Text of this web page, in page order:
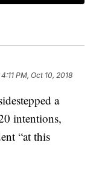
4:11 PM, Oct 10, 2018
a
intentions,
“at this